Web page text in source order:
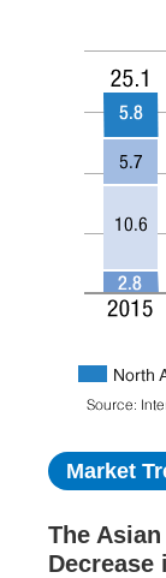
Market
The
Decrease